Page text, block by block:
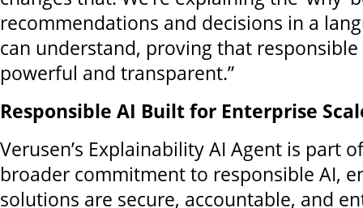
recommendations and decisions in a
can understand, proving that responsible
powerful and transparent.”
Responsible AI Built for Enterprise
Verusen’s Explainability AI Agent is part
broader commitment to responsible AI,
solutions are secure, accountable, and